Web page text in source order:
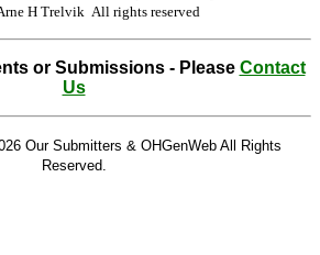
H Trelvik All rights reserved
or Submissions - Please Contact
Us
Our Submitters & OHGenWeb All Rights
Reserved.